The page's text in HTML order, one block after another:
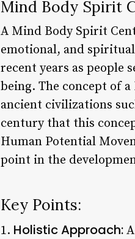
Mind Body Spirit
A Mind Body Spirit
emotional, and
recent years as people
being. The concept of
ancient civilizations
century that this
Human Potential
point in the
Key Points:
1. Holistic Approach: